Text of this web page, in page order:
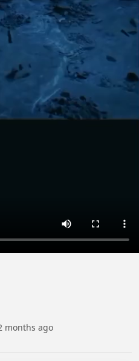
months ago